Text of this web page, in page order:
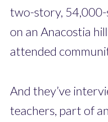
two-story,
on an Anacostia
attended
And they’ve
teachers, part of